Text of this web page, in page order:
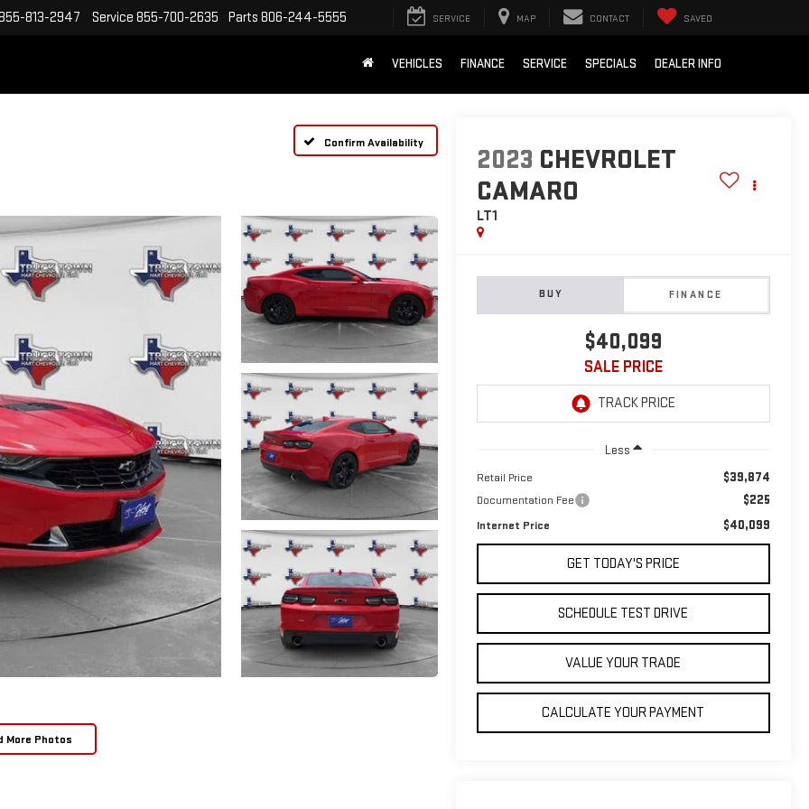
813-2947 Service 855-700-2635 Parts 806-244-5555 SERVICE MAP CONTACT SAVED
VEHICLES FINANCE SERVICE SPECIALS DEALER INFO
Confirm Availability
More Photos
2023 CHEVROLET
CAMARO
LT1
BUY FINANCE
$40,099
SALE PRICE
Less
Retail Price $39,874
Documentation Fee $225
Internet Price $40,099
GET TODAY'S PRICE
SCHEDULE TEST DRIVE
VALUE YOUR TRADE
CALCULATE YOUR PAYMENT